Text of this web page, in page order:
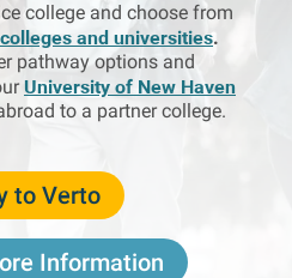
college and choose from
and universities.
pathway options and
University of New Haven
to a partner college.
to Verto
Information